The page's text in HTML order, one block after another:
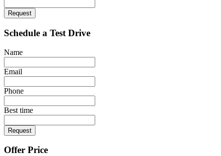
Request
Schedule a Test Drive
Name
Email
Phone
Best time
Request
Offer Price